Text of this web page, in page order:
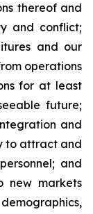
thereof and
and conflict;
and our
operations
for at least
future;
and
to attract and
and
new markets